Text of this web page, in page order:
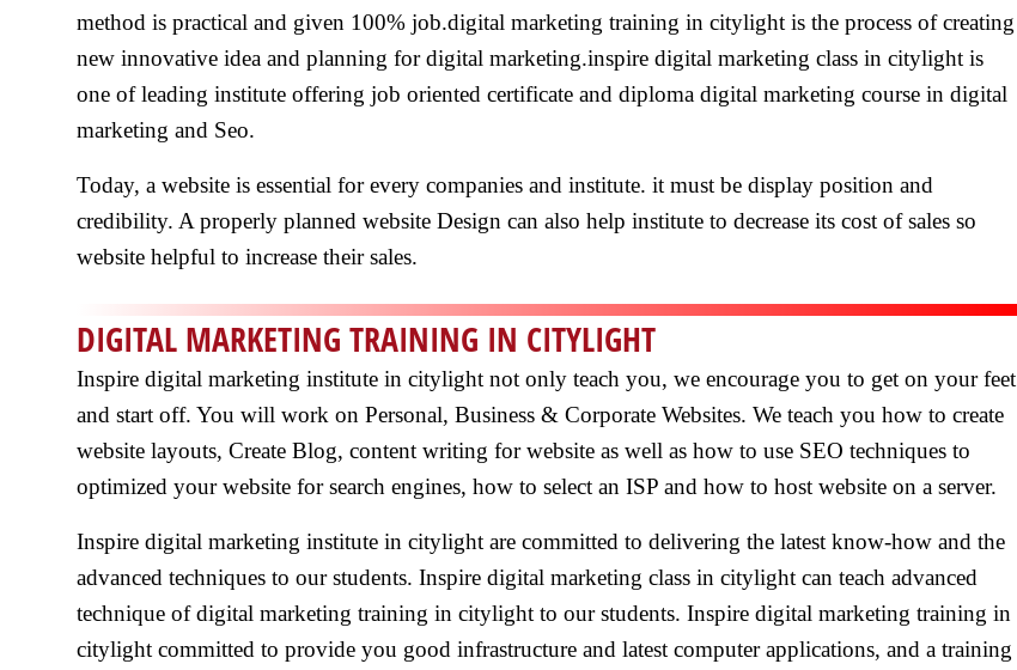
method is practical and given 100% job.digital marketing training in citylight is the process of creating
new innovative idea and planning for digital marketing.inspire digital marketing class in citylight is
one of leading institute offering job oriented certificate and diploma digital marketing course in digital
marketing and Seo.
Today, a website is essential for every companies and institute. it must be display position and
credibility. A properly planned website Design can also help institute to decrease its cost of sales so
website helpful to increase their sales.
DIGITAL MARKETING TRAINING IN CITYLIGHT
Inspire digital marketing institute in citylight not only teach you, we encourage you to get on your feet
and start off. You will work on Personal, Business & Corporate Websites. We teach you how to create
website layouts, Create Blog, content writing for website as well as how to use SEO techniques to
optimized your website for search engines, how to select an ISP and how to host website on a server.
Inspire digital marketing institute in citylight are committed to delivering the latest know-how and the
advanced techniques to our students. Inspire digital marketing class in citylight can teach advanced
technique of digital marketing training in citylight to our students. Inspire digital marketing training in
citylight committed to provide you good infrastructure and latest computer applications, and a training